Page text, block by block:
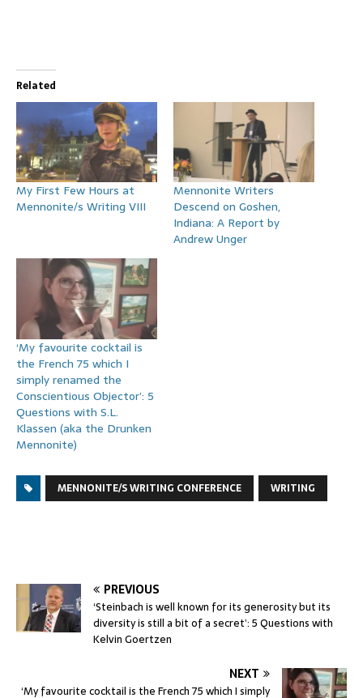
Related
My First Few Hours at
Mennonite/s Writing VIII
Mennonite Writers
Descend on Goshen,
Indiana: A Report by
Andrew Unger
‘My favourite cocktail is
the French 75 which I
simply renamed the
Conscientious Objector’: 5
Questions with S.L.
Klassen (aka the Drunken
Mennonite)
MENNONITE/S WRITING CONFERENCE WRITING
PREVIOUS
‘Steinbach is well known for its generosity but its
diversity is still a bit of a secret’: 5 Questions with
Kelvin Goertzen
NEXT
‘My favourite cocktail is the French 75 which I simply